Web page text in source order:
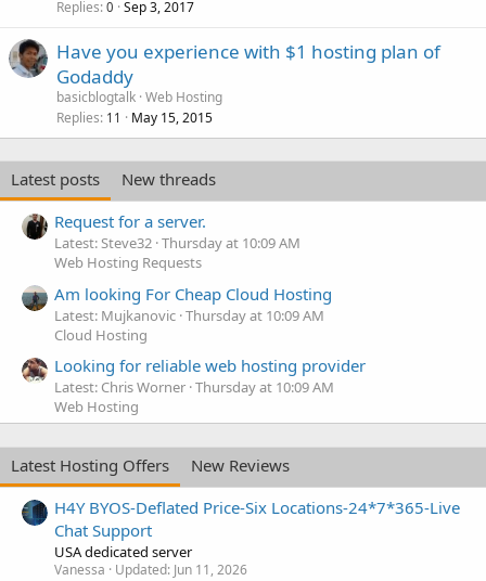
Replies 0 Sep 3, 2017
Have you experience with $1 hosting plan of
Godaddy
basicblogtalk Web Hosting
Replies 11 May 15, 2015
Latest posts
New threads
Request for a server.
Latest: Steve32 Thursday at 10:09 AM
Web Hosting Requests
Am looking For Cheap Cloud Hosting
Latest: Mujkanovic Thursday at 10:09 AM
Cloud Hosting
Looking for reliable web hosting provider
Latest: Chris Worner Thursday at 10:09 AM
Web Hosting
Latest Hosting Offers
New Reviews
H4Y BYOS-Deflated Price-Six Locations-24*7*365-Live
Chat Support
USA dedicated server
Vanessa Updated: Jun 11, 2026